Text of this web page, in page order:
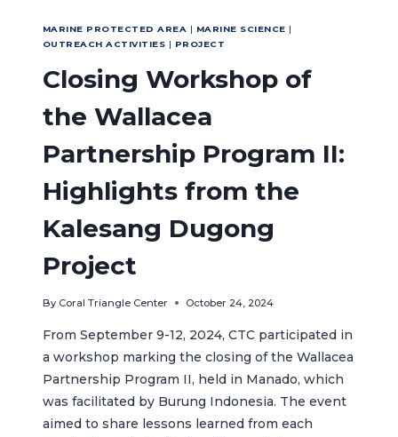
MARINE PROTECTED AREA | MARINE SCIENCE |
OUTREACH ACTIVITIES | PROJECT
Closing Workshop of
the Wallacea
Partnership Program II:
Highlights from the
Kalesang Dugong
Project
By Coral Triangle Center October 24, 2024
From September 9-12, 2024, CTC participated in
a workshop marking the closing of the Wallacea
Partnership Program II, held in Manado, which
was facilitated by Burung Indonesia. The event
aimed to share lessons learned from each